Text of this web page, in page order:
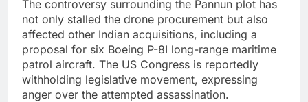
The controversy surrounding the Pannun plot has
not only stalled the drone procurement but also
affected other Indian acquisitions, including a
proposal for six Boeing P-8I long-range maritime
patrol aircraft. The US Congress is reportedly
withholding legislative movement, expressing
anger over the attempted assassination.